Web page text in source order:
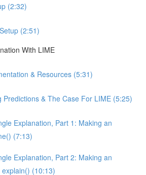
(2:32)
(2:51)
With LIME
& Resources (5:31)
Predictions & The Case For LIME (5:25)
Explanation, Part 1: Making an
(7:13)
Explanation, Part 2: Making an
(10:13)